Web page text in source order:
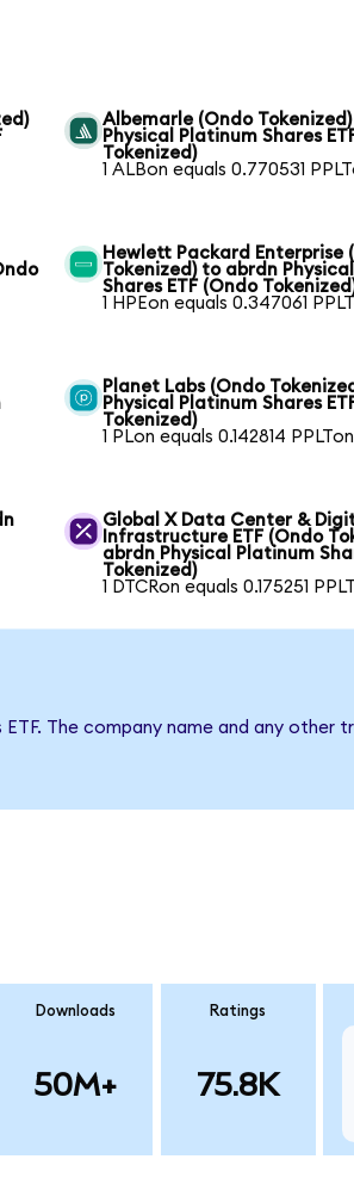
Albemarle (Ondo
Physical Platinum Shares
Tokenized)
1 ALBon equals 0.770531
Hewlett Packard Enterprise
Tokenized) to abrdn
Shares ETF (Ondo
1 HPEon equals 0.347061
Planet Labs (Ondo
Physical Platinum Shares
Tokenized)
1 PLon equals 0.142814 PPLTon
Global X Data Center &
Infrastructure ETF (Ondo
abrdn Physical Platinum
Tokenized)
1 DTCRon equals 0.175251
The company name and any other
Downloads
50M+
Ratings
75.8K